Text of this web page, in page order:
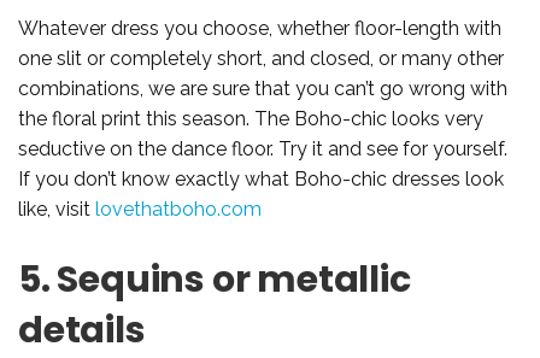
Whatever dress you choose, whether floor-length with
one slit or completely short, and closed, or many other
combinations, we are sure that you can’t go wrong with
the floral print this season. The Boho-chic looks very
seductive on the dance floor. Try it and see for yourself.
If you don’t know exactly what Boho-chic dresses look
like, visit lovethatboho.com
5. Sequins or metallic
details